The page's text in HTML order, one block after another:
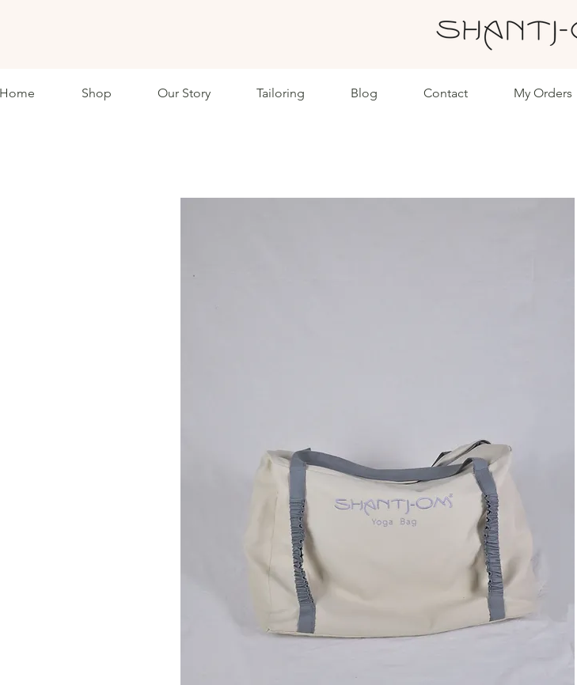
Shop Our Story Tailoring Blog Contact My Orders